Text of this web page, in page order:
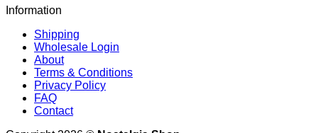
Information
Shipping
Wholesale Login
About
Terms & Conditions
Privacy Policy
FAQ
Contact